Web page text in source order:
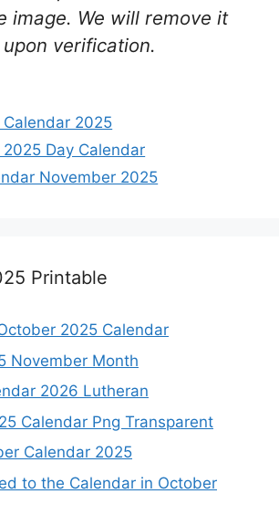
image. We will remove it
verification.
2025
Day Calendar
November 2025
Printable
2025 Calendar
November Month
2026 Lutheran
Calendar Png Transparent
Calendar 2025
to the Calendar in October